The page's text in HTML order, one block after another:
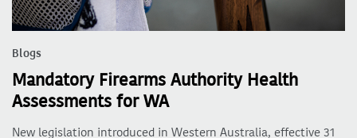
Blogs
Mandatory Firearms Authority Health
Assessments for WA
New legislation introduced in Western Australia, effective 31